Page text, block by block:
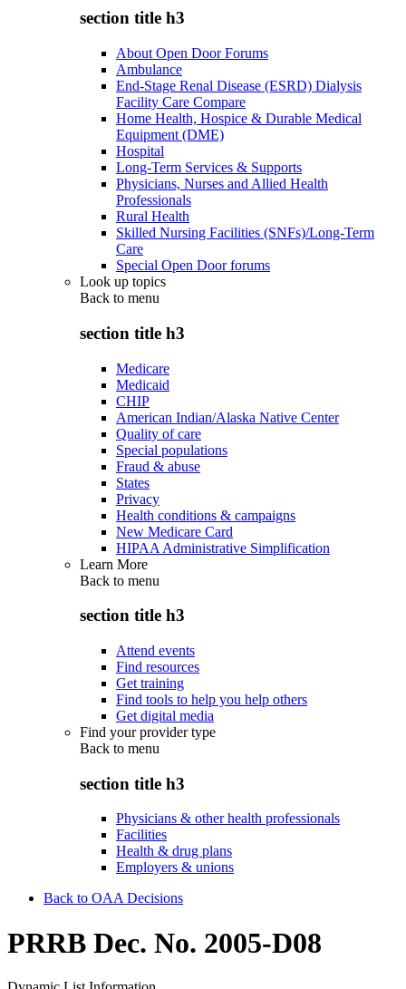
section title h3
About Open Door Forums
Ambulance
End-Stage Renal Disease (ESRD) Dialysis
Facility Care Compare
Home Health, Hospice & Durable Medical
Equipment (DME)
Hospital
Long-Term Services & Supports
Physicians, Nurses and Allied Health
Professionals
Rural Health
Skilled Nursing Facilities (SNFs)/Long-Term
Care
Special Open Door forums
Look up topics
Back to menu
section title h3
Medicare
Medicaid
CHIP
American Indian/Alaska Native Center
Quality of care
Special populations
Fraud & abuse
States
Privacy
Health conditions & campaigns
New Medicare Card
HIPAA Administrative Simplification
Learn More
Back to menu
section title h3
Attend events
Find resources
Get training
Find tools to help you help others
Get digital media
Find your provider type
Back to menu
section title h3
Physicians & other health professionals
Facilities
Health & drug plans
Employers & unions
Back to OAA Decisions
PRRB Dec. No. 2005-D08